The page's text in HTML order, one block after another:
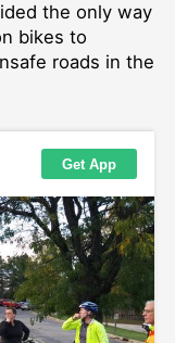
the only way
bikes to
roads in the